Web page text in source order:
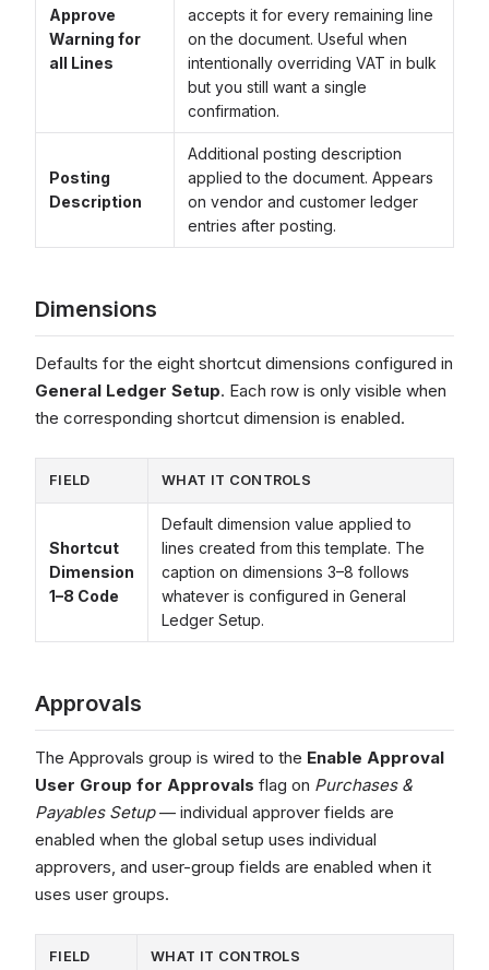
Approve
Warning for
all Lines
accepts it for every remaining line
on the document. Useful when
intentionally overriding VAT in bulk
but you still want a single
confirmation.
Posting
Description
Additional posting description
applied to the document. Appears
on vendor and customer ledger
entries after posting.
Dimensions
Defaults for the eight shortcut dimensions configured in
General Ledger Setup. Each row is only visible when
the corresponding shortcut dimension is enabled.
FIELD WHAT IT CONTROLS
Shortcut
Dimension
1–8 Code
Default dimension value applied to
lines created from this template. The
caption on dimensions 3–8 follows
whatever is configured in General
Ledger Setup.
Approvals
The Approvals group is wired to the Enable Approval
User Group for Approvals flag on Purchases &
Payables Setup— individual approver fields are
enabled when the global setup uses individual
approvers, and user-group fields are enabled when it
uses user groups.
FIELD WHAT IT CONTROLS